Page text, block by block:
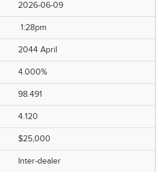
2026-06-09
1:28pm
2044 April
4.000%
98.491
4.120
$25,000
Inter-dealer